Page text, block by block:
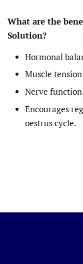
What are the
Solution?
Hormonal
Muscle
Nerve
Encourages
oestrus cycle.